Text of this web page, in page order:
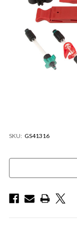
SKU: GS41316
Current